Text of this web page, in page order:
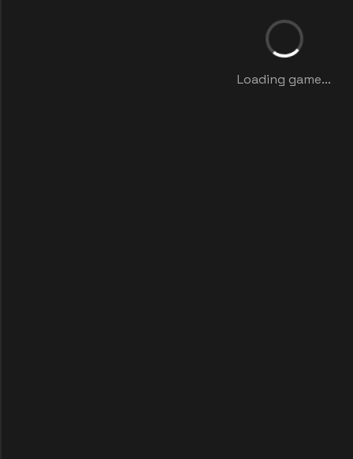
Loading game...